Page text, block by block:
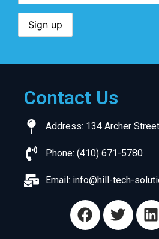
Contact Us
Address: 134 Archer
Phone: (410) 671-5780
Email: info@hill-tech-